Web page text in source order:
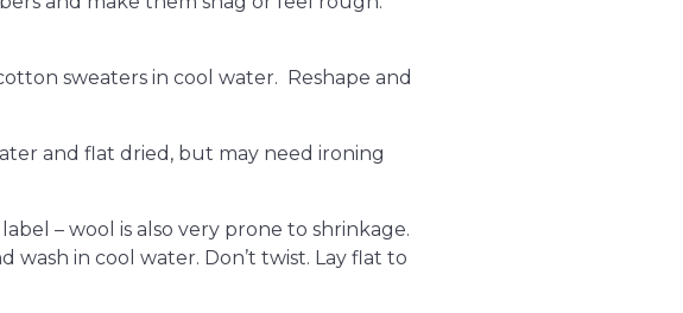
sweaters in cool water. Reshape and
and flat dried, but may need ironing
– wool is also very prone to shrinkage.
in cool water. Don’t twist. Lay flat to